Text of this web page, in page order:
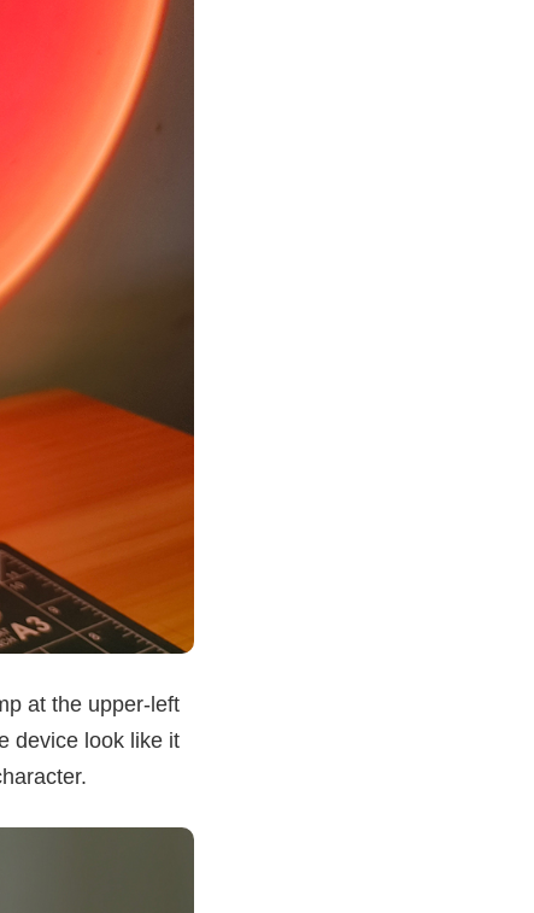
at the upper-left
device look like it